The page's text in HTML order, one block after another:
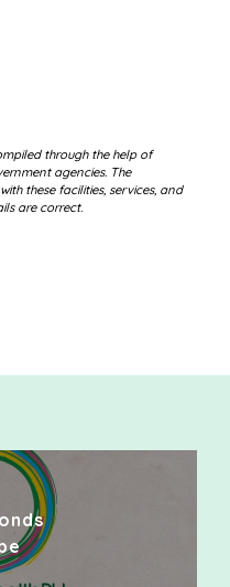
through the help of
agencies. The
these facilities, services, and
are correct.